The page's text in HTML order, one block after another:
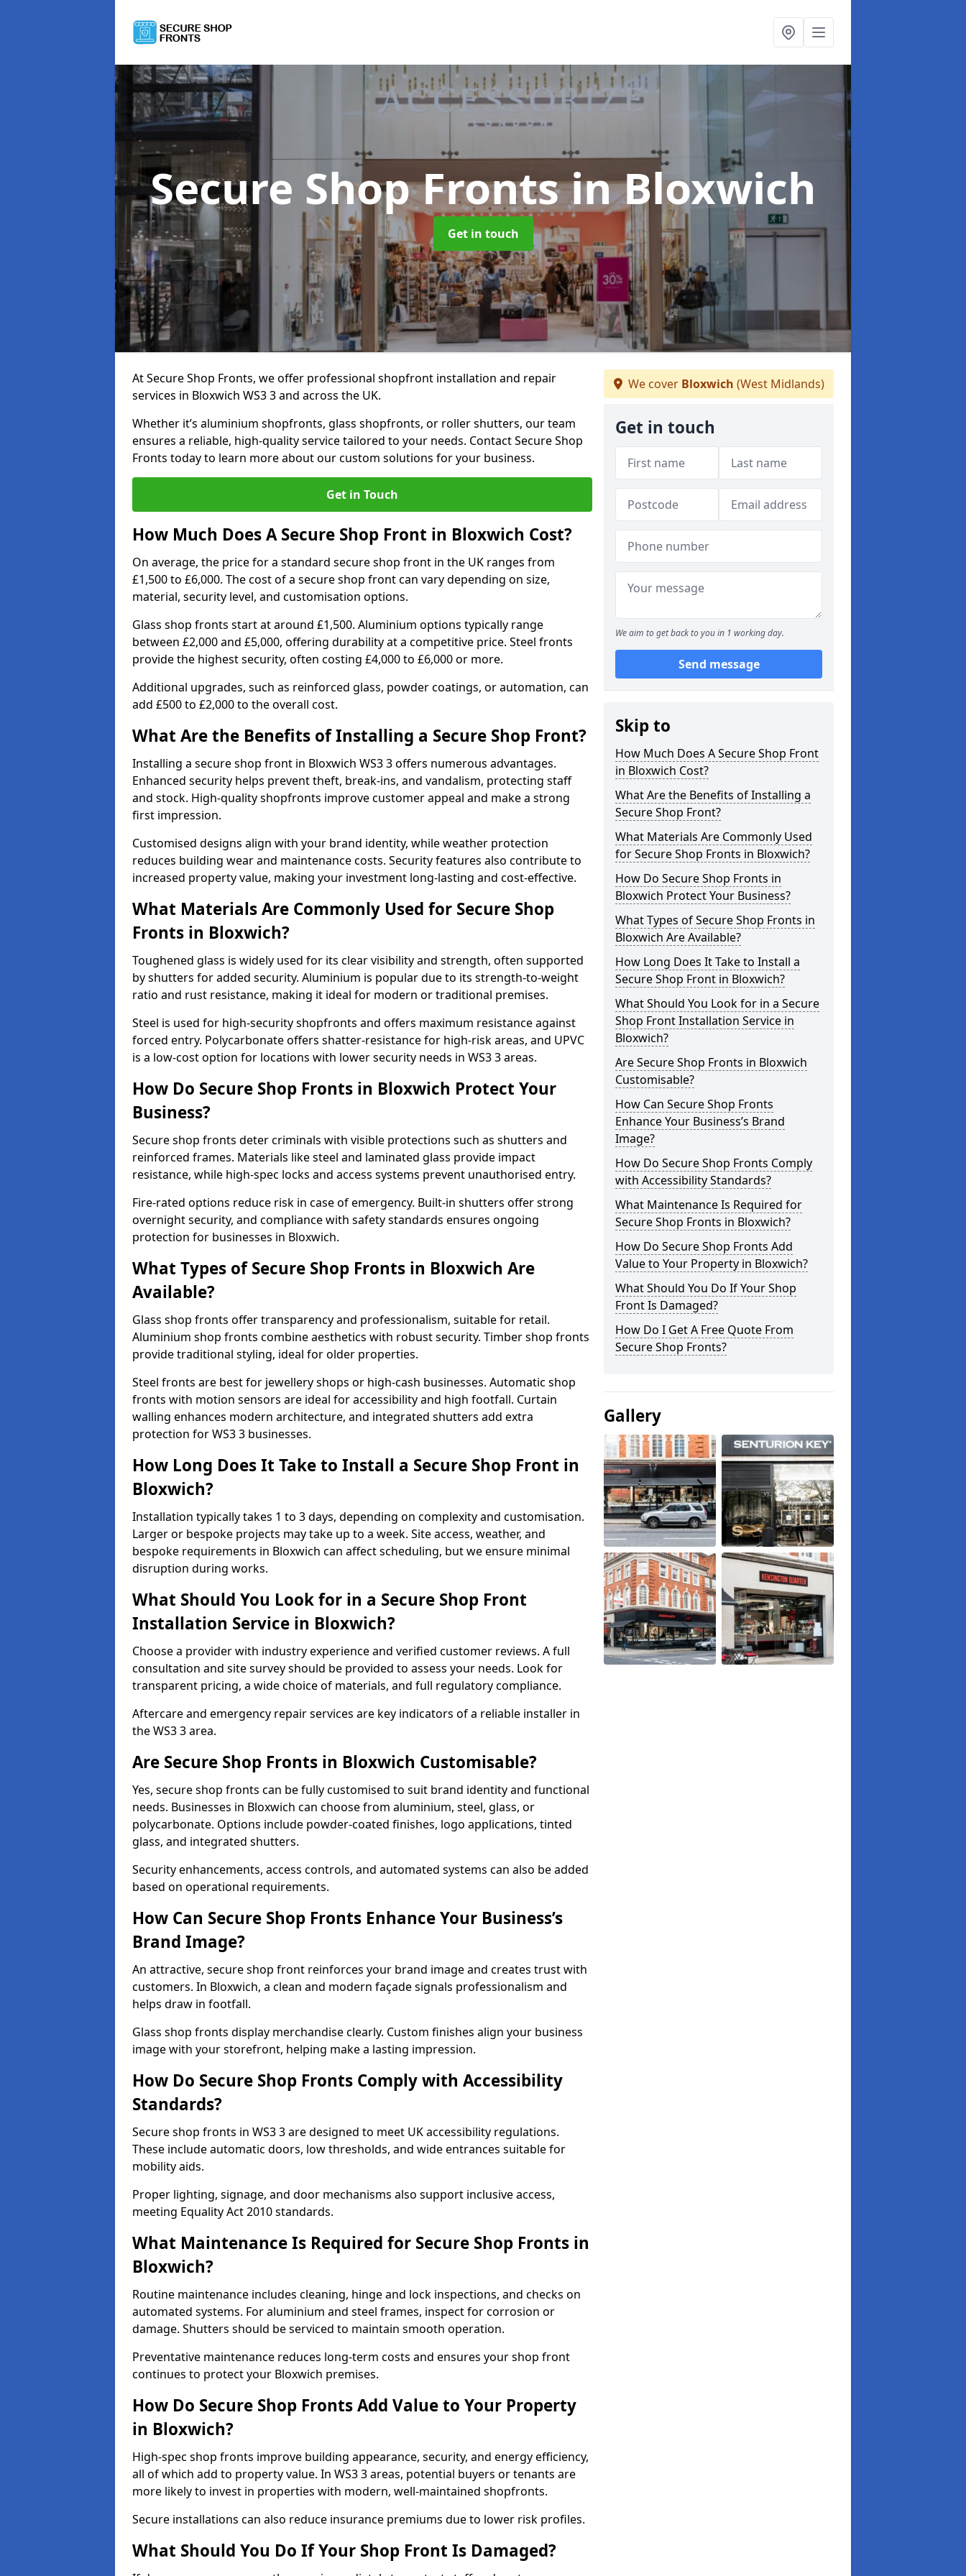
Secure Shop Frontsin Bloxwich
Get in touch
At Secure Shop Fronts, we offer professional shopfront installation and repair
services in Bloxwich WS3 3 and across the UK.
Whether it’s aluminium shopfronts, glass shopfronts, or roller shutters, our team
ensures a reliable, high-quality service tailored to your needs. Contact Secure Shop
Fronts today to learn more about our custom solutions for your business.
Get in Touch
How Much Does A Secure Shop Front in Bloxwich Cost?
On average, the price for a standard secure shop front in the UK ranges from
£1,500 to £6,000. The cost of a secure shop front can vary depending on size,
material, security level, and customisation options.
Glass shop fronts start at around £1,500. Aluminium options typically range
between £2,000 and £5,000, offering durability at a competitive price. Steel fronts
provide the highest security, often costing £4,000 to £6,000 or more.
Additional upgrades, such as reinforced glass, powder coatings, or automation, can
add £500 to £2,000 to the overall cost.
What Are the Benefits of Installing a Secure Shop Front?
Installing a secure shop front in Bloxwich WS3 3 offers numerous advantages.
Enhanced security helps prevent theft, break-ins, and vandalism, protecting staff
and stock. High-quality shopfronts improve customer appeal and make a strong
first impression.
Customised designs align with your brand identity, while weather protection
reduces building wear and maintenance costs. Security features also contribute to
increased property value, making your investment long-lasting and cost-effective.
What Materials Are Commonly Used for Secure Shop
Fronts in Bloxwich?
Toughened glass is widely used for its clear visibility and strength, often supported
by shutters for added security. Aluminium is popular due to its strength-to-weight
ratio and rust resistance, making it ideal for modern or traditional premises.
Steel is used for high-security shopfronts and offers maximum resistance against
forced entry. Polycarbonate offers shatter-resistance for high-risk areas, and UPVC
is a low-cost option for locations with lower security needs in WS3 3 areas.
How Do Secure Shop Fronts in Bloxwich Protect Your
Business?
Secure shop fronts deter criminals with visible protections such as shutters and
reinforced frames. Materials like steel and laminated glass provide impact
resistance, while high-spec locks and access systems prevent unauthorised entry.
Fire-rated options reduce risk in case of emergency. Built-in shutters offer strong
overnight security, and compliance with safety standards ensures ongoing
protection for businesses in Bloxwich.
What Types of Secure Shop Fronts in Bloxwich Are
Available?
Glass shop fronts offer transparency and professionalism, suitable for retail.
Aluminium shop fronts combine aesthetics with robust security. Timber shop fronts
provide traditional styling, ideal for older properties.
Steel fronts are best for jewellery shops or high-cash businesses. Automatic shop
fronts with motion sensors are ideal for accessibility and high footfall. Curtain
walling enhances modern architecture, and integrated shutters add extra
protection for WS3 3 businesses.
How Long Does It Take to Install a Secure Shop Front in
Bloxwich?
Installation typically takes 1 to 3 days, depending on complexity and customisation.
Larger or bespoke projects may take up to a week. Site access, weather, and
bespoke requirements in Bloxwich can affect scheduling, but we ensure minimal
disruption during works.
What Should You Look for in a Secure Shop Front
Installation Service in Bloxwich?
Choose a provider with industry experience and verified customer reviews. A full
consultation and site survey should be provided to assess your needs. Look for
transparent pricing, a wide choice of materials, and full regulatory compliance.
Aftercare and emergency repair services are key indicators of a reliable installer in
the WS3 3 area.
Are Secure Shop Fronts in Bloxwich Customisable?
Yes, secure shop fronts can be fully customised to suit brand identity and functional
needs. Businesses in Bloxwich can choose from aluminium, steel, glass, or
polycarbonate. Options include powder-coated finishes, logo applications, tinted
glass, and integrated shutters.
Security enhancements, access controls, and automated systems can also be added
based on operational requirements.
How Can Secure Shop Fronts Enhance Your Business’s
Brand Image?
An attractive, secure shop front reinforces your brand image and creates trust with
customers. In Bloxwich, a clean and modern façade signals professionalism and
helps draw in footfall.
Glass shop fronts display merchandise clearly. Custom finishes align your business
image with your storefront, helping make a lasting impression.
How Do Secure Shop Fronts Comply with Accessibility
Standards?
Secure shop fronts in WS3 3 are designed to meet UK accessibility regulations.
These include automatic doors, low thresholds, and wide entrances suitable for
mobility aids.
Proper lighting, signage, and door mechanisms also support inclusive access,
meeting Equality Act 2010 standards.
What Maintenance Is Required for Secure Shop Fronts in
Bloxwich?
Routine maintenance includes cleaning, hinge and lock inspections, and checks on
automated systems. For aluminium and steel frames, inspect for corrosion or
damage. Shutters should be serviced to maintain smooth operation.
Preventative maintenance reduces long-term costs and ensures your shop front
continues to protect your Bloxwich premises.
How Do Secure Shop Fronts Add Value to Your Property
in Bloxwich?
High-spec shop fronts improve building appearance, security, and energy efficiency,
all of which add to property value. In WS3 3 areas, potential buyers or tenants are
more likely to invest in properties with modern, well-maintained shopfronts.
Secure installations can also reduce insurance premiums due to lower risk profiles.
What Should You Do If Your Shop Front Is Damaged?
We cover Bloxwich (West Midlands)
Get in touch
We aim to get back to you in 1 working day.
Send message
Skip to
How Much Does A Secure Shop Front
in Bloxwich Cost?
What Are the Benefits of Installing a
Secure Shop Front?
What Materials Are Commonly Used
for Secure Shop Fronts in Bloxwich?
How Do Secure Shop Fronts in
Bloxwich Protect Your Business?
What Types of Secure Shop Fronts in
Bloxwich Are Available?
How Long Does It Take to Install a
Secure Shop Front in Bloxwich?
What Should You Look for in a Secure
Shop Front Installation Service in
Bloxwich?
Are Secure Shop Fronts in Bloxwich
Customisable?
How Can Secure Shop Fronts
Enhance Your Business’s Brand
Image?
How Do Secure Shop Fronts Comply
with Accessibility Standards?
What Maintenance Is Required for
Secure Shop Fronts in Bloxwich?
How Do Secure Shop Fronts Add
Value to Your Property in Bloxwich?
What Should You Do If Your Shop
Front Is Damaged?
How Do I Get A Free Quote From
Secure Shop Fronts?
Gallery